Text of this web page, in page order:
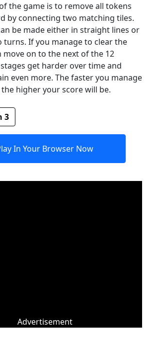
the game is to remove all tokens
by connecting two matching tiles.
be made either in straight lines or
If you manage to clear the
move on to the next of the 12
get harder over time and
even more. The faster you manage
higher your score will be.
3
In Your Browser Now
Advertisement